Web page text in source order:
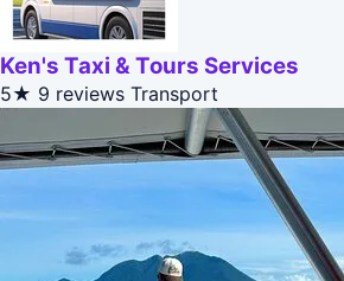
Ken's Taxi & Tours Services
5★ 9 reviews Transport